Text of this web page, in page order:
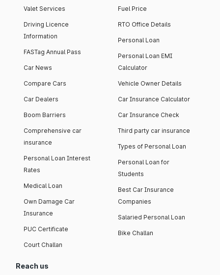
Valet Services
Driving Licence
Information
FASTag Annual Pass
Car News
Compare Cars
Car Dealers
Boom Barriers
Comprehensive car
insurance
Personal Loan Interest
Rates
Medical Loan
Own Damage Car
Insurance
PUC Certificate
Court Challan
Fuel Price
RTO Office Details
Personal Loan
Personal Loan EMI
Calculator
Vehicle Owner Details
Car Insurance Calculator
Car Insurance Check
Third party car insurance
Types of Personal Loan
Personal Loan for
Students
Best Car Insurance
Companies
Salaried Personal Loan
Bike Challan
Reach us